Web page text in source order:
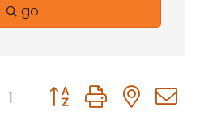
go
1 Button group with